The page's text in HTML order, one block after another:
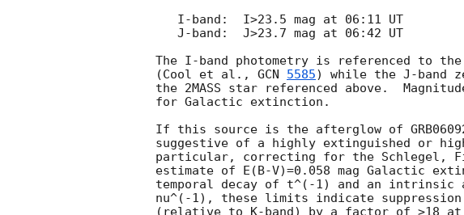
The I-band photometry is referenced to
(Cool et al., GCN 5585) while the J-band
the 2MASS star referenced above.
for Galactic extinction.
If this source is the afterglow of
suggestive of a highly extinguished or
particular, correcting for the Schlegel,
estimate of E(B-V)=0.058 mag Galactic
temporal decay of t^(-1) and an intrinsic
nu^(-1), these limits indicate